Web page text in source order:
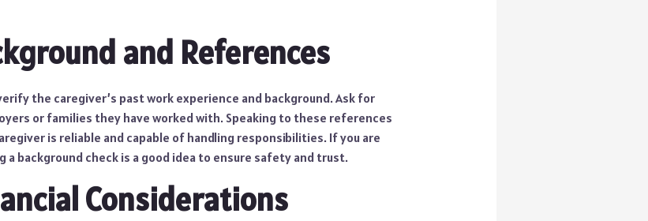
and References
the caregiver’s past work experience and background. Ask for
or families they have worked with. Speaking to these references
is reliable and capable of handling responsibilities. If you are
background check is a good idea to ensure safety and trust.
Considerations